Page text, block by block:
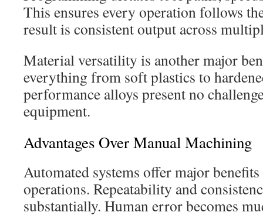
This ensures every operation follows
result is consistent output across
Material versatility is another major
everything from soft plastics to
performance alloys present no
equipment.
Advantages Over Manual Machining
Automated systems offer major
operations. Repeatability and
substantially. Human error becomes